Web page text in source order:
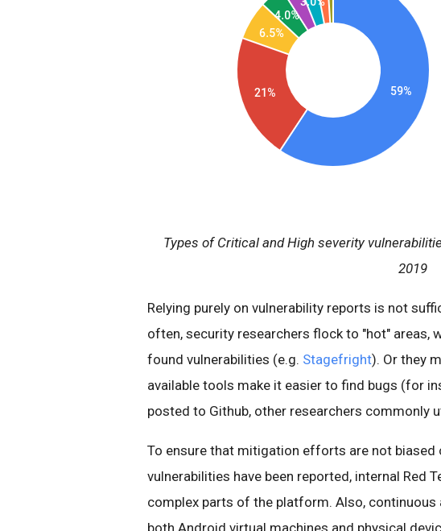
Types of Critical and High severity
2019
Relying purely on vulnerability reports is not
often, security researchers flock to "hot" areas,
found vulnerabilities (e.g. Stagefright). Or they
available tools make it easier to find bugs (for
posted to Github, other researchers commonly
To ensure that mitigation efforts are not biased
vulnerabilities have been reported, internal Red
complex parts of the platform. Also,